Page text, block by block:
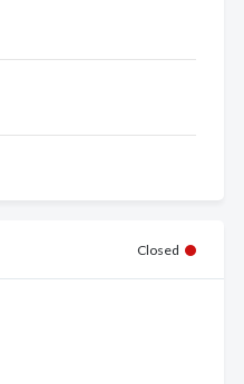
Closed